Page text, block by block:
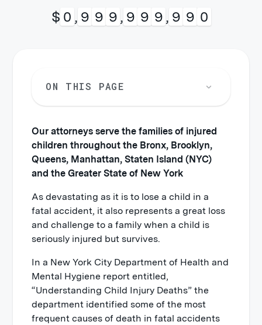
$ 1 , 0 0 0 , 0 0 0 , 0 0 0
Our attorneys serve the families of injured
children throughout the Bronx, Brooklyn,
Queens, Manhattan, Staten Island (NYC)
and the Greater State of New York
As devastating as it is to lose a child in a
fatal accident, it also represents a great loss
and challenge to a family when a child is
seriously injured but survives.
In a New York City Department of Health and
Mental Hygiene report entitled,
“Understanding Child Injury Deaths” the
department identified some of the most
frequent causes of death in fatal accidents
ON THIS PAGE